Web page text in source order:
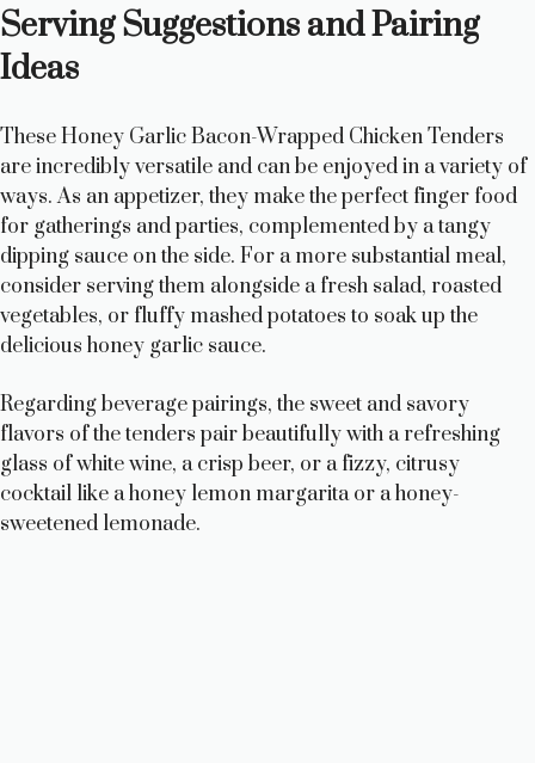
Serving Suggestions and Pairing
Ideas
These Honey Garlic Bacon-Wrapped Chicken Tenders
are incredibly versatile and can be enjoyed in a variety of
ways. As an appetizer, they make the perfect finger food
for gatherings and parties, complemented by a tangy
dipping sauce on the side. For a more substantial meal,
consider serving them alongside a fresh salad, roasted
vegetables, or fluffy mashed potatoes to soak up the
delicious honey garlic sauce.
Regarding beverage pairings, the sweet and savory
flavors of the tenders pair beautifully with a refreshing
glass of white wine, a crisp beer, or a fizzy, citrusy
cocktail like a honey lemon margarita or a honey-
sweetened lemonade.